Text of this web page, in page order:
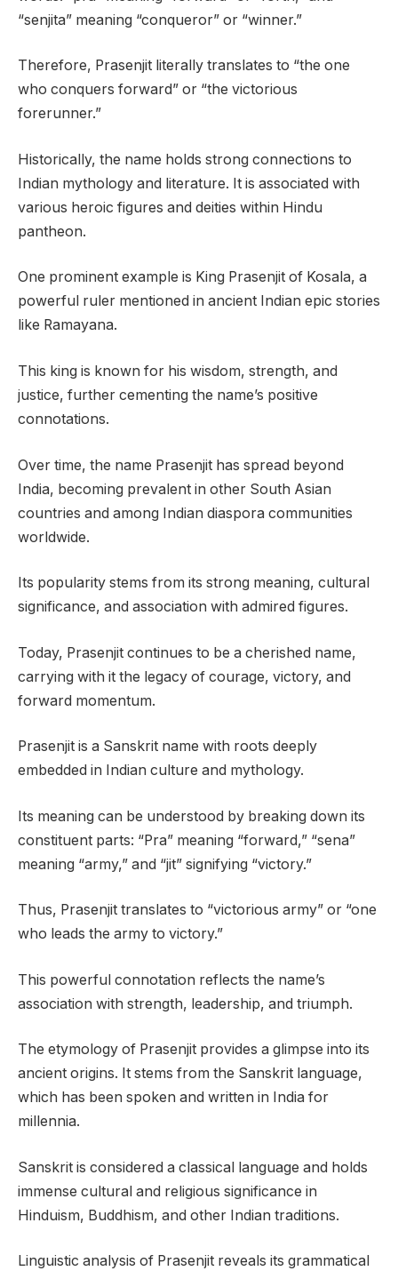
“senjita” meaning “conqueror” or “winner.”
Therefore, Prasenjit literally translates to “the one
who conquers forward” or “the victorious
forerunner.”
Historically, the name holds strong connections to
Indian mythology and literature. It is associated with
various heroic figures and deities within Hindu
pantheon.
One prominent example is King Prasenjit of Kosala, a
powerful ruler mentioned in ancient Indian epic stories
like Ramayana.
This king is known for his wisdom, strength, and
justice, further cementing the name’s positive
connotations.
Over time, the name Prasenjit has spread beyond
India, becoming prevalent in other South Asian
countries and among Indian diaspora communities
worldwide.
Its popularity stems from its strong meaning, cultural
significance, and association with admired figures.
Today, Prasenjit continues to be a cherished name,
carrying with it the legacy of courage, victory, and
forward momentum.
Prasenjit is a Sanskrit name with roots deeply
embedded in Indian culture and mythology.
Its meaning can be understood by breaking down its
constituent parts: “Pra” meaning “forward,” “sena”
meaning “army,” and “jit” signifying “victory.”
Thus, Prasenjit translates to “victorious army” or “one
who leads the army to victory.”
This powerful connotation reflects the name’s
association with strength, leadership, and triumph.
The etymology of Prasenjit provides a glimpse into its
ancient origins. It stems from the Sanskrit language,
which has been spoken and written in India for
millennia.
Sanskrit is considered a classical language and holds
immense cultural and religious significance in
Hinduism, Buddhism, and other Indian traditions.
Linguistic analysis of Prasenjit reveals its grammatical